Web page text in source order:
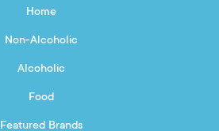
Home
Non-Alcoholic
Alcoholic
Food
Featured Brands